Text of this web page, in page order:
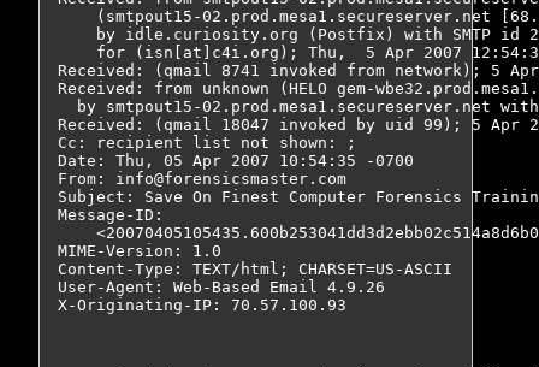
(smtpout15-02.prod.mesa1.secureserver.net
by idle.curiosity.org (Postfix) with SMTP id
for (isn[at]c4i.org); Thu,  5 Apr 2007
Received: (qmail 8741 invoked from network); 5
Received: from unknown (HELO gem-
by smtpout15-02.prod.mesa1.secureserver.net
Received: (qmail 18047 invoked by uid 99); 5 Apr
Cc: recipient list not shown: ;
Date: Thu, 05 Apr 2007 10:54:35 -0700
From: info@forensicsmaster.com
Subject: Save On Finest Computer Forensics
Message-ID:
MIME-Version: 1.0
Content-Type: TEXT/html; CHARSET=US-ASCII
User-Agent: Web-Based Email 4.9.26
X-Originating-IP: 70.57.100.93